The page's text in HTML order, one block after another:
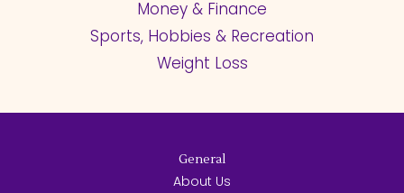
Money & Finance
Sports, Hobbies & Recreation
Weight Loss
General
About Us